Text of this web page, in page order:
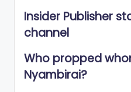
Insider Publisher
channel
Who propped
Nyambirai?